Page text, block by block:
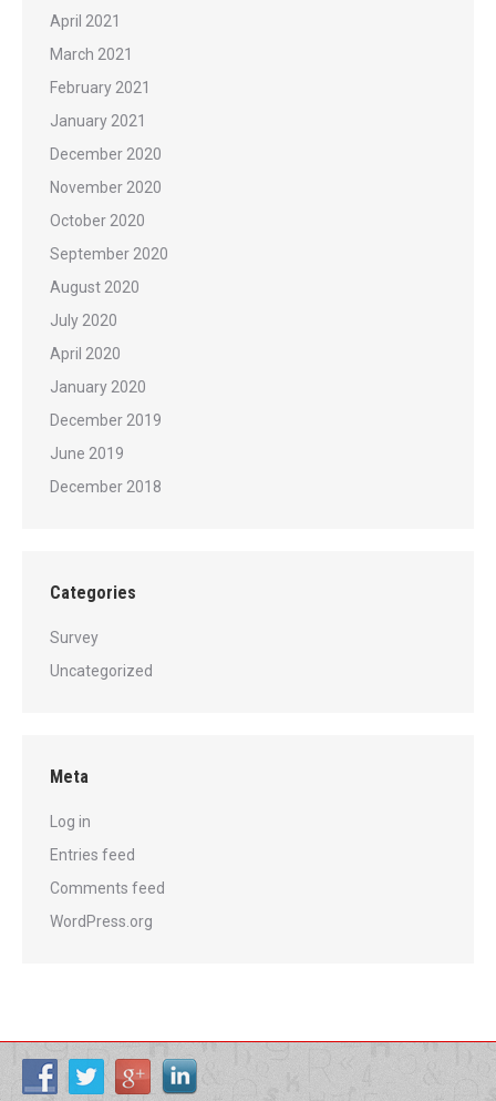
April 2021
March 2021
February 2021
January 2021
December 2020
November 2020
October 2020
September 2020
August 2020
July 2020
April 2020
January 2020
December 2019
June 2019
December 2018
Categories
Survey
Uncategorized
Meta
Log in
Entries feed
Comments feed
WordPress.org